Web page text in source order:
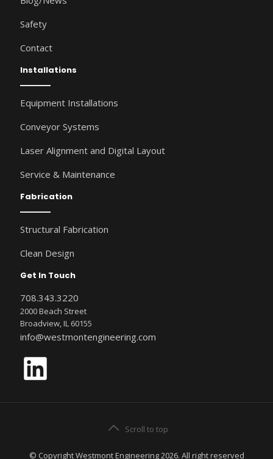
Safety
Contact
Installations
Equipment Installations
Conveyor Systems
Laser Alignment and Digital Layout
Service & Maintenance
Fabrication
Structural Fabrication
Clean Design
Get In Touch
708.343.3220
2000 Beach Street
Broadview, IL 60155
info@westmontengineering.com
LinkedIn
Scroll to top
© Copyright Westmont Engineering 2026. All right reserved